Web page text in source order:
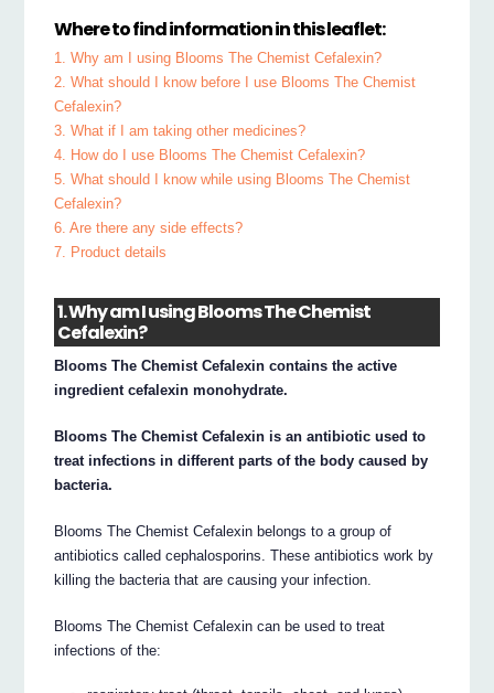
Where to find information in this leaflet:
1. Why am I using Blooms The Chemist Cefalexin?
2. What should I know before I use Blooms The Chemist
Cefalexin?
3. What if I am taking other medicines?
4. How do I use Blooms The Chemist Cefalexin?
5. What should I know while using Blooms The Chemist
Cefalexin?
6. Are there any side effects?
7. Product details
1. Why am I using Blooms The Chemist
Cefalexin?
Blooms The Chemist Cefalexin contains the active
ingredient cefalexin monohydrate.
Blooms The Chemist Cefalexin is an antibiotic used to
treat infections in different parts of the body caused by
bacteria.
Blooms The Chemist Cefalexin belongs to a group of
antibiotics called cephalosporins. These antibiotics work by
killing the bacteria that are causing your infection.
Blooms The Chemist Cefalexin can be used to treat
infections of the: